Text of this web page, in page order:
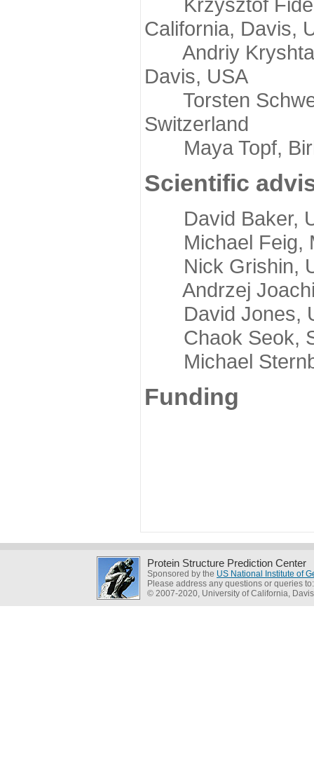
California, Davis,
Andriy
Davis, USA
Torsten
Switzerland
Maya Topf,
Scientific
David Baker,
Michael Feig,
Nick Grishin,
Andrzej
David Jones,
Chaok Seok,
Michael
Funding
Protein Structure Prediction Center
Sponsored by the US National Institute of
Please address any questions or queries
© 2007-2020, University of California, Davis